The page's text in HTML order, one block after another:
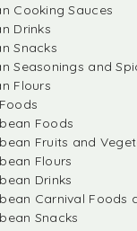
Cooking Sauces
Drinks
Snacks
Seasonings and
Flours
Foods
Fruits and
Flours
Drinks
Carnival Foods
Snacks